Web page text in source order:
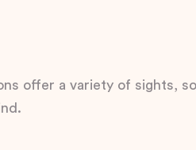
offer a variety of sights,